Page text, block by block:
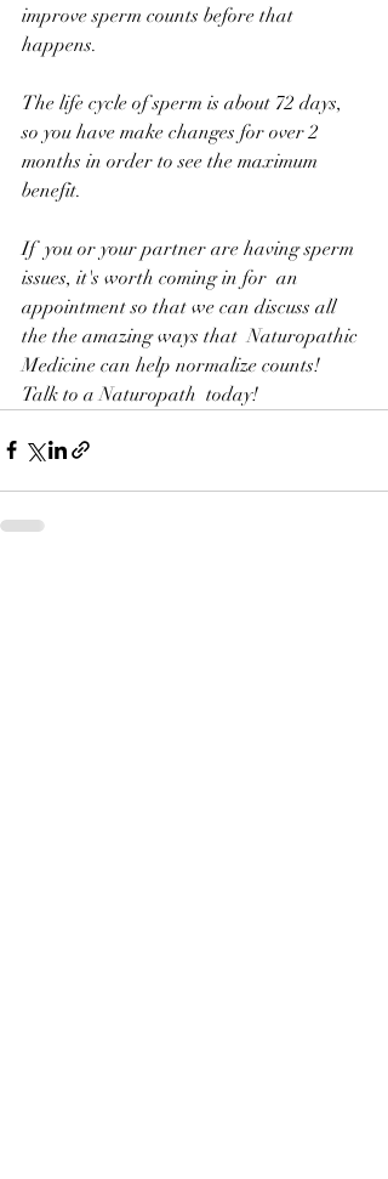
improve sperm counts before that
happens.
The life cycle of sperm is about 72 days,
so you have make changes for over 2
months in order to see the maximum
benefit.
If  you or your partner are having sperm
issues, it's worth coming in for  an
appointment so that we can discuss all
the the amazing ways that  Naturopathic
Medicine can help normalize counts!
Talk to a Naturopath  today!